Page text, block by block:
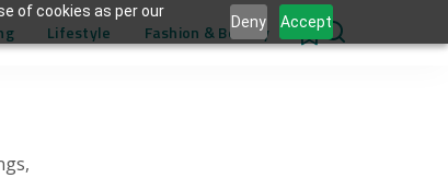
of cookies as per our
Deny Accept
Lifestyle Fashion & Beauty 0